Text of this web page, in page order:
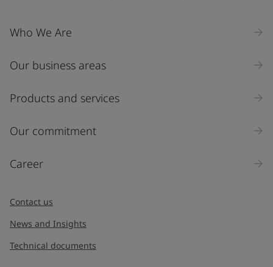
Industry
Select
Inquiry type
Who We Are
Our business areas
Products and services
Our commitment
Career
Contact us
News and Insights
Technical documents